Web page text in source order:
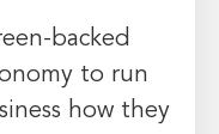
backed
to run
how they